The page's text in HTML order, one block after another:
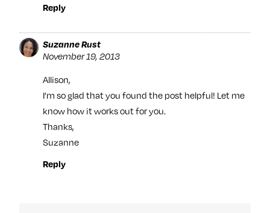
Reply
Suzanne Rust
November 19, 2013
Allison,
I’m so glad that you found the post helpful! Let me
know how it works out for you.
Thanks,
Suzanne
Reply